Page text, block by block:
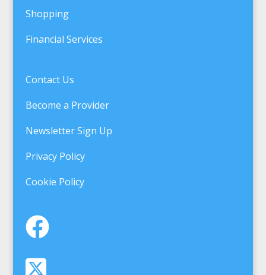
Shopping
Financial Services
Contact Us
Become a Provider
Newsletter Sign Up
Privacy Policy
Cookie Policy